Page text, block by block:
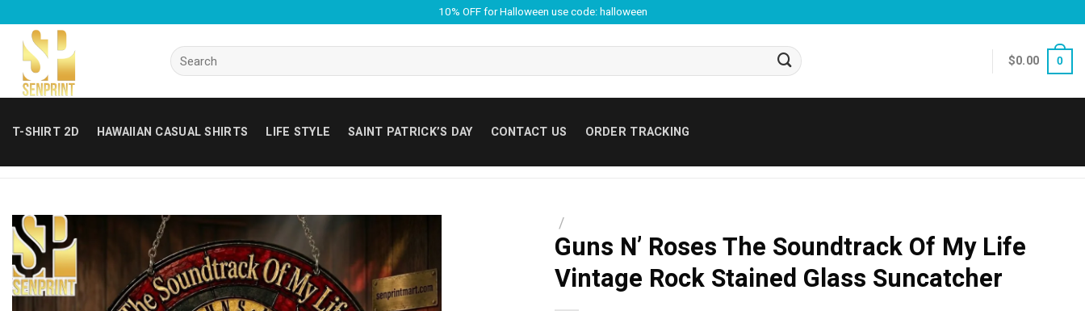
content
10% OFF for Halloween use code: halloween
Search
for:
$0.00 0
T-SHIRT 2D HAWAIIAN CASUAL SHIRTS LIFE STYLE SAINT PATRICK’S DAY CONTACT US ORDER TRACKING
/
Guns N’ Roses The Soundtrack Of My Life
Vintage Rock Stained Glass Suncatcher